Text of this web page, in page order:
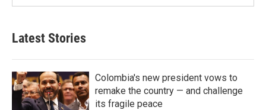
Latest Stories
Colombia's new president vows to
remake the country — and challenge
its fragile peace